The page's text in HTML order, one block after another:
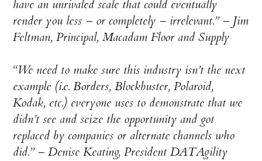
have an unrivaled scale that could eventually
render you less – or completely – irrelevant.” – Jim
Feltman, Principal, Macadam Floor and Supply
“We need to make sure this industry isn’t the next
example (i.e. Borders, Blockbuster, Polaroid,
Kodak, etc.) everyone uses to demonstrate that we
didn’t see and seize the opportunity and got
replaced by companies or alternate channels who
did.” –Denise Keating, President DATAgility